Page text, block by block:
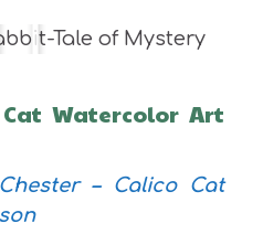
Watercolor Art
Chester – Calico Cat